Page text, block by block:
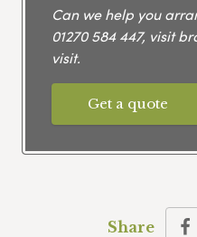
Can we help you
01270 584 447, visit
visit.
Get a quote
Share